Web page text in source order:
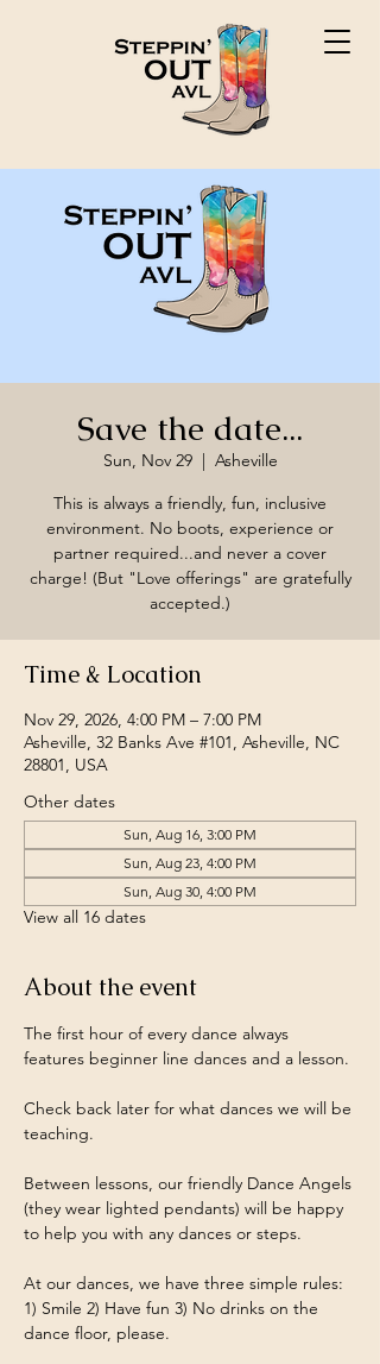
Save the date...
Sun, Nov 29
  |
Asheville
This is always a friendly, fun, inclusive
environment. No boots, experience or
partner required...and never a cover
charge! (But "Love offerings" are gratefully
accepted.)
Time & Location
Nov 29, 2026, 4:00 PM – 7:00 PM
Asheville, 32 Banks Ave #101, Asheville, NC
28801, USA
Other dates
Sun, Aug 16, 3:00 PM
Sun, Aug 23, 4:00 PM
Sun, Aug 30, 4:00 PM
View all 16 dates
About the event
The first hour of every dance always
features beginner line dances and a lesson.
Check back later for what dances we will be
teaching.
Between lessons, our friendly Dance Angels
(they wear lighted pendants) will be happy
to help you with any dances or steps.
At our dances, we have three simple rules:
1) Smile 2) Have fun 3) No drinks on the
dance floor, please.